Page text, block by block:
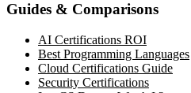
Guides & Comparisons
AI Certifications ROI
Best Programming Languages
Cloud Certifications Guide
Security Certifications